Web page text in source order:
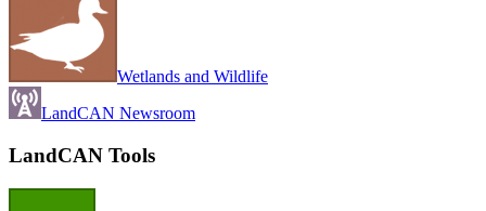
Wetlands and Wildlife
LandCAN Newsroom
LandCAN Tools